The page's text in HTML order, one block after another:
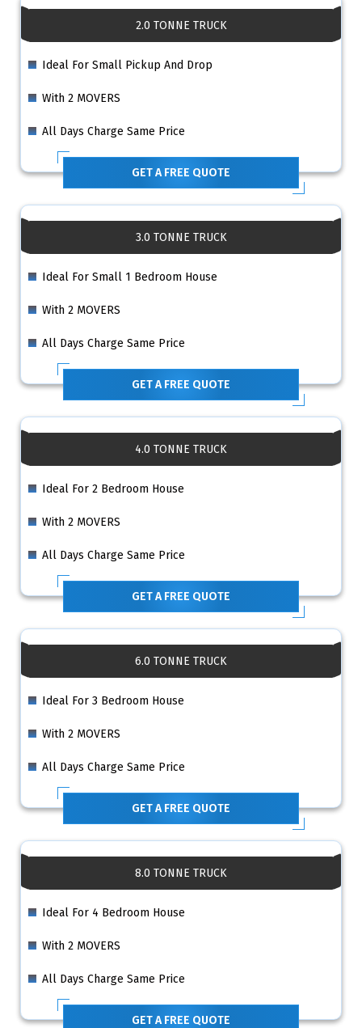
2.0 TONNE TRUCK
Ideal For Small Pickup And Drop
With 2 MOVERS
All Days Charge Same Price
GET A FREE QUOTE
3.0 TONNE TRUCK
Ideal For Small 1 Bedroom House
With 2 MOVERS
All Days Charge Same Price
GET A FREE QUOTE
4.0 TONNE TRUCK
Ideal For 2 Bedroom House
With 2 MOVERS
All Days Charge Same Price
GET A FREE QUOTE
6.0 TONNE TRUCK
Ideal For 3 Bedroom House
With 2 MOVERS
All Days Charge Same Price
GET A FREE QUOTE
8.0 TONNE TRUCK
Ideal For 4 Bedroom House
With 2 MOVERS
All Days Charge Same Price
GET A FREE QUOTE